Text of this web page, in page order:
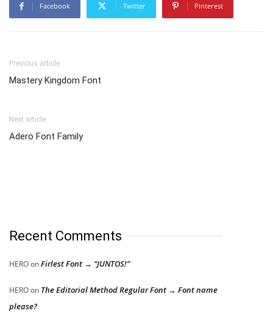
Facebook Twitter Pinterest
Previous article
Mastery Kingdom Font
Next article
Adero Font Family
Recent Comments
HEROonFirlest Font → “JUNTOS!”
HEROon The Editorial Method Regular Font → Font name
please?